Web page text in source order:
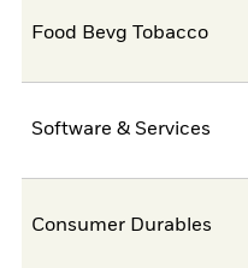
Food Bevg Tobacco
Software & Services
Consumer Durables